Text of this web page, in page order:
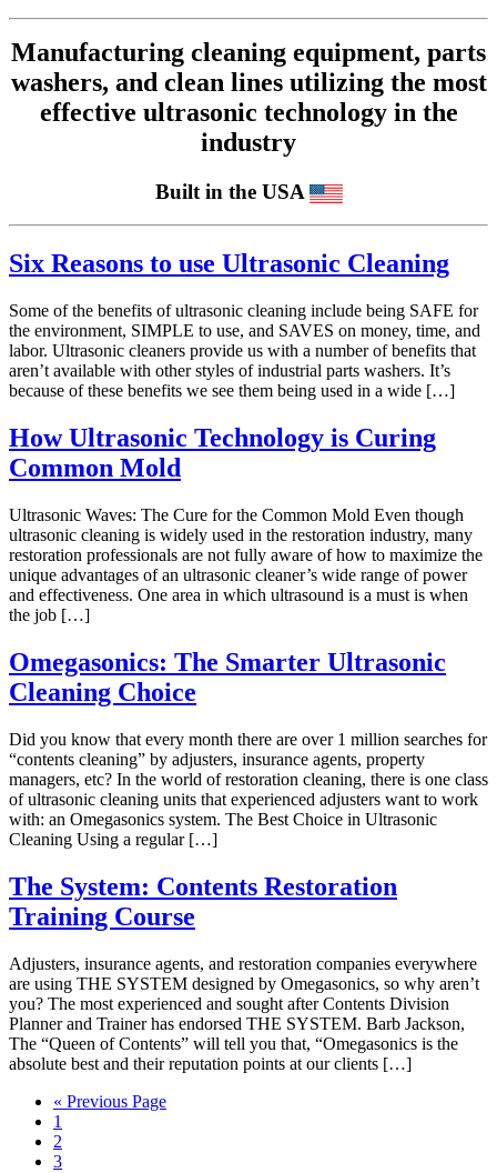
Manufacturing cleaning equipment, parts
washers, and clean lines utilizing the most
effective ultrasonic technology in the
industry
Built in the USA
Six Reasons to use Ultrasonic Cleaning
Some of the benefits of ultrasonic cleaning include being SAFE for
the environment, SIMPLE to use, and SAVES on money, time, and
labor. Ultrasonic cleaners provide us with a number of benefits that
aren’t available with other styles of industrial parts washers. It’s
because of these benefits we see them being used in a wide […]
How Ultrasonic Technology is Curing
Common Mold
Ultrasonic Waves: The Cure for the Common Mold Even though
ultrasonic cleaning is widely used in the restoration industry, many
restoration professionals are not fully aware of how to maximize the
unique advantages of an ultrasonic cleaner’s wide range of power
and effectiveness. One area in which ultrasound is a must is when
the job […]
Omegasonics: The Smarter Ultrasonic
Cleaning Choice
Did you know that every month there are over 1 million searches for
“contents cleaning” by adjusters, insurance agents, property
managers, etc? In the world of restoration cleaning, there is one class
of ultrasonic cleaning units that experienced adjusters want to work
with: an Omegasonics system. The Best Choice in Ultrasonic
Cleaning Using a regular […]
The System: Contents Restoration
Training Course
Adjusters, insurance agents, and restoration companies everywhere
are using THE SYSTEM designed by Omegasonics, so why aren’t
you? The most experienced and sought after Contents Division
Planner and Trainer has endorsed THE SYSTEM. Barb Jackson,
The “Queen of Contents” will tell you that, “Omegasonics is the
absolute best and their reputation points at our clients […]
« Previous Page
1
2
3